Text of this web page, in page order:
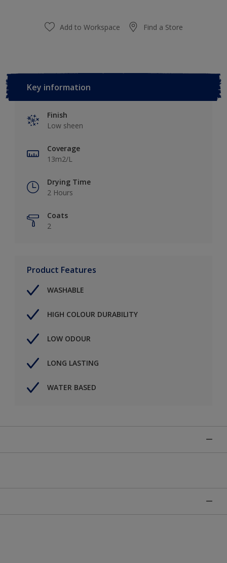
Add to Workspace Find a Store
Key information
Finish
Low sheen
Coverage
13m2/L
Drying Time
2 Hours
Coats
2
Product Features
WASHABLE
HIGH COLOUR DURABILITY
LOW ODOUR
LONG LASTING
WATER BASED